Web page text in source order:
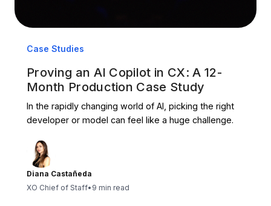
Case Studies
Proving an AI Copilot in CX: A 12-
Month Production Case Study
In the rapidly changing world of AI, picking the right
developer or model can feel like a huge challenge.
Diana Castañeda
XO Chief of Staff• 9 min read